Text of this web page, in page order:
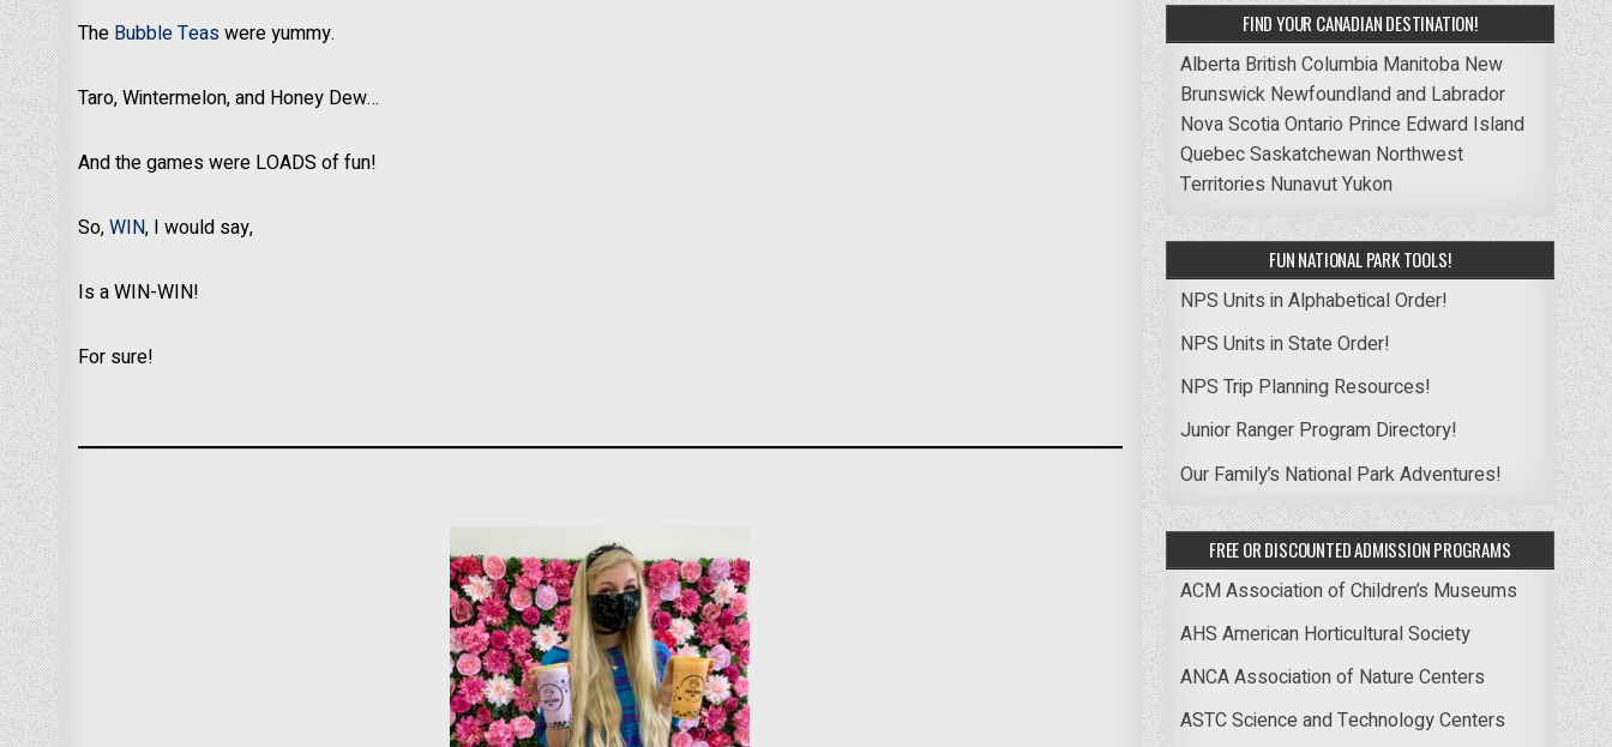
The Bubble Teaswere yummy.
Taro, Wintermelon, and Honey Dew…
And the games were LOADS of fun!
So,WIN, I would say,
Is a WIN-WIN!
For sure!
FIND YOUR CANADIAN DESTINATION!
Alberta British Columbia Manitoba New
Brunswick Newfoundland and Labrador
Nova ScotiaOntario Prince Edward Island
QuebecSaskatchewan Northwest
Territories NunavutYukon
FUN NATIONAL PARK TOOLS!
NPS Units in Alphabetical Order!
NPS Units in State Order!
NPS Trip Planning Resources!
Junior Ranger Program Directory!
Our Family’s National Park Adventures!
FREE OR DISCOUNTED ADMISSION PROGRAMS
ACM Association of Children’s Museums
AHS American Horticultural Society
ANCA Association of Nature Centers
ASTC Science and Technology Centers